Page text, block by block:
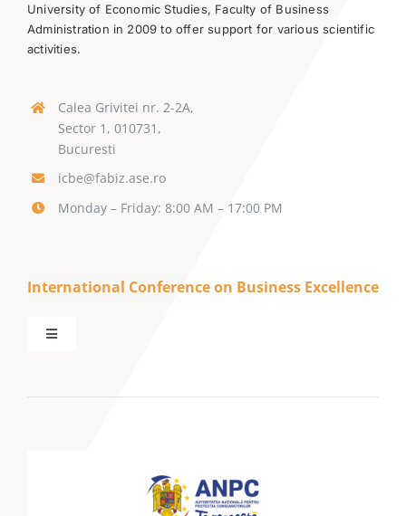
University of Economic Studies, Faculty of Business
Administration in 2009 to offer support for various scientific
activities.
Calea Grivitei nr. 2-2A,
Sector 1, 010731,
Bucuresti
icbe@fabiz.ase.ro
Monday – Friday: 8:00 AM – 17:00 PM
International Conference on Business Excellence
Toggle